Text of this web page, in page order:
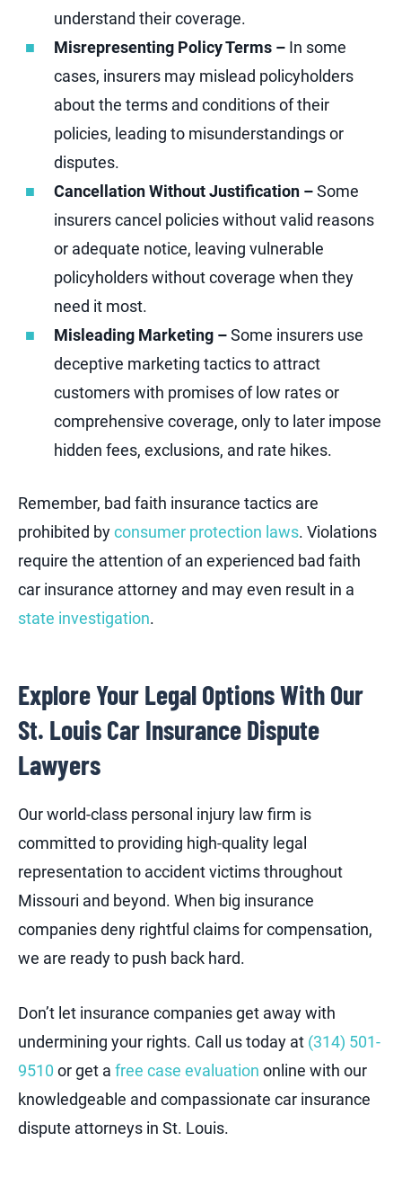
understand their coverage.
Misrepresenting Policy Terms – In some
cases, insurers may mislead policyholders
about the terms and conditions of their
policies, leading to misunderstandings or
disputes.
Cancellation Without Justification –Some
insurers cancel policies without valid reasons
or adequate notice, leaving vulnerable
policyholders without coverage when they
need it most.
Misleading Marketing –Some insurers use
deceptive marketing tactics to attract
customers with promises of low rates or
comprehensive coverage, only to later impose
hidden fees, exclusions, and rate hikes.
Remember, bad faith insurance tactics are
prohibited byconsumer protection laws. Violations
require the attention of an experienced bad faith
car insurance attorney and may even result in a
state investigation.
Explore Your Legal Options With Our
St. Louis Car Insurance Dispute
Lawyers
Our world-class personal injury law firm is
committed to providing high-quality legal
representation to accident victims throughout
Missouri and beyond. When big insurance
companies deny rightful claims for compensation,
we are ready to push back hard.
Don’t let insurance companies get away with
undermining your rights. Call us today at (314) 501-
9510 or get a free case evaluation online with our
knowledgeable and compassionate car insurance
dispute attorneys in St. Louis.